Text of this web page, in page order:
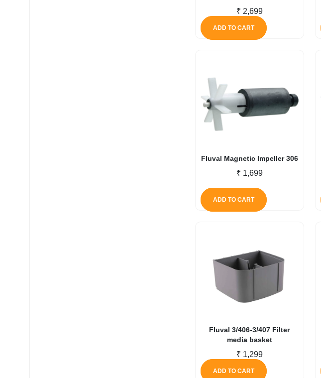
₹ 2,699
ADD TO CART
Fluval Magnetic Impeller 306
₹ 1,699
ADD TO CART
Fluval 3/406-3/407 Filter
media basket
₹ 1,299
ADD TO CART